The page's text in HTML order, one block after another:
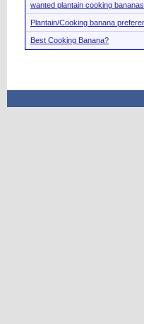
wanted plantain cooking bananas
Plantain/Cooking banana
Best Cooking Banana?